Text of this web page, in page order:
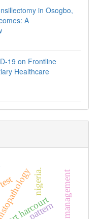
in Osogbo,
A
19 on Frontline
Healthcare
port harcourt
nigeria.
pattern